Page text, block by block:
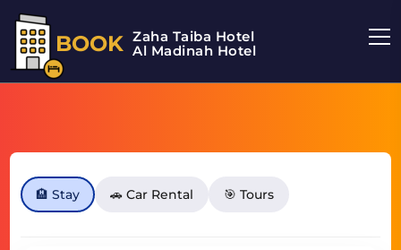
BOOK Zaha Taiba Hotel
Al Madinah Hotel
🏨 Stay 🚗 Car Rental 🎯 Tours